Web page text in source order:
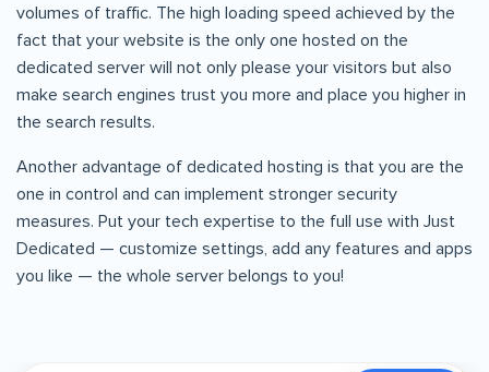
volumes of traffic. The high loading speed achieved by the
fact that your website is the only one hosted on the
dedicated server will not only please your visitors but also
make search engines trust you more and place you higher in
the search results.
Another advantage of dedicated hosting is that you are the
one in control and can implement stronger security
measures. Put your tech expertise to the full use with Just
Dedicated — customize settings, add any features and apps
you like — the whole server belongs to you!